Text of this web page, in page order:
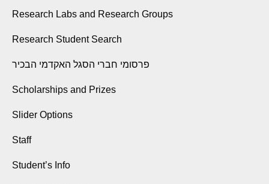
Research Labs and Research Groups
Research Student Search
פרסומי חברי הסגל האקדמי הבכיר
Scholarships and Prizes
Slider Options
Staff
Student’s Info